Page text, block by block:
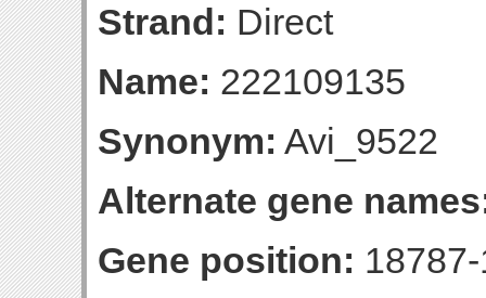
Strand: Direct
Name: 222109135
Synonym: Avi_9522
Alternate gene
Gene position: